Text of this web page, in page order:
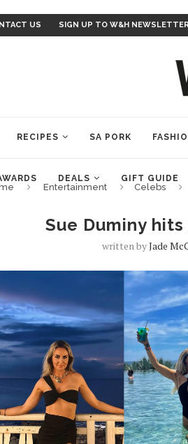
US SIGN UP TO W&H
RECIPES SA PORK
DEALS GIFT GUIDE
Entertainment Celebs
Sue Duminy
written byJade